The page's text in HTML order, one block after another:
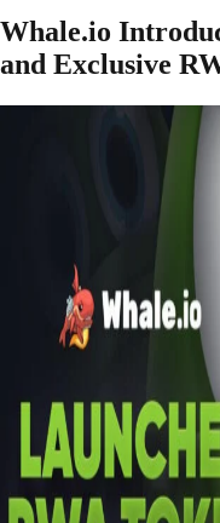
Whale.io
and Exclusive